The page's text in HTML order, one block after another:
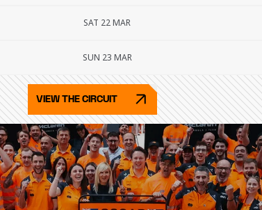
SAT 22 MAR
SUN 23 MAR
VIEW THE CIRCUIT